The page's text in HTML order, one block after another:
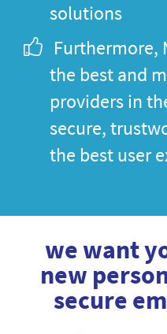
solutions
Furthermore,
the best and
providers in
secure,
the best user
we want
new
secure